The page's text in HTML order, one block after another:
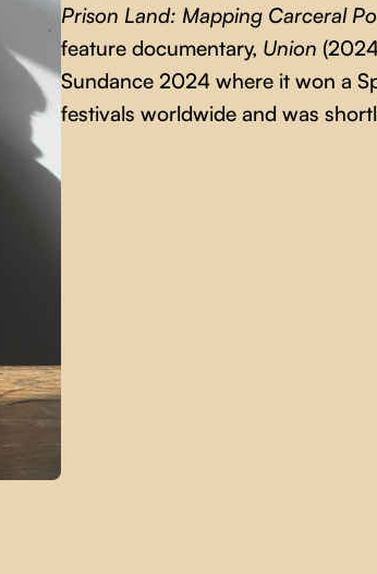
Prison Land: Mapping Carceral
feature documentary, Union
Sundance 2024 where it won a
festivals worldwide and was